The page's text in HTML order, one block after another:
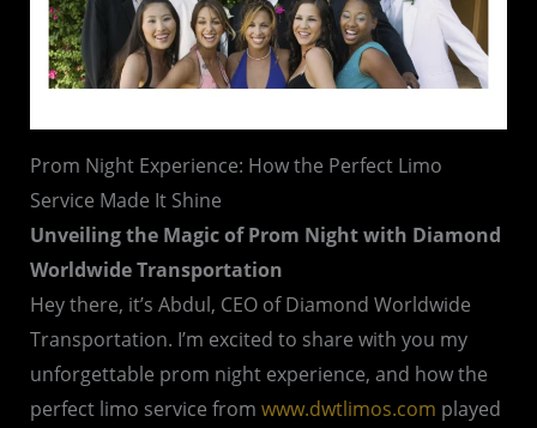
Prom Night Experience: How the Perfect Limo
Service Made It Shine
Unveiling the Magic of Prom Night with Diamond
Worldwide Transportation
Hey there, it’s Abdul, CEO of Diamond Worldwide
Transportation. I’m excited to share with you my
unforgettable prom night experience, and how the
perfect limo service from www.dwtlimos.com played